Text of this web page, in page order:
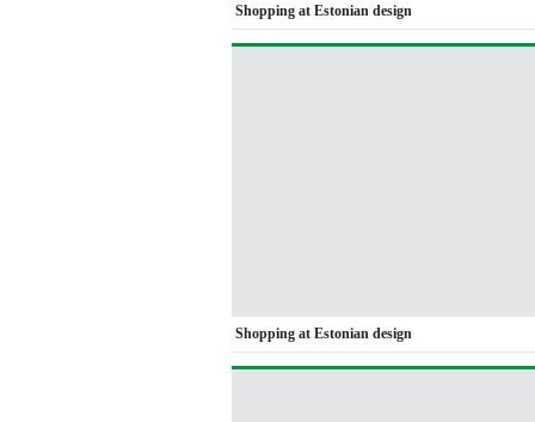
Shopping at Estonian design
Shopping at Estonian design